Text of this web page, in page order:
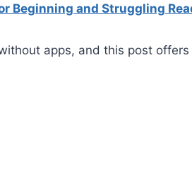
Beginning and Struggling
apps, and this post